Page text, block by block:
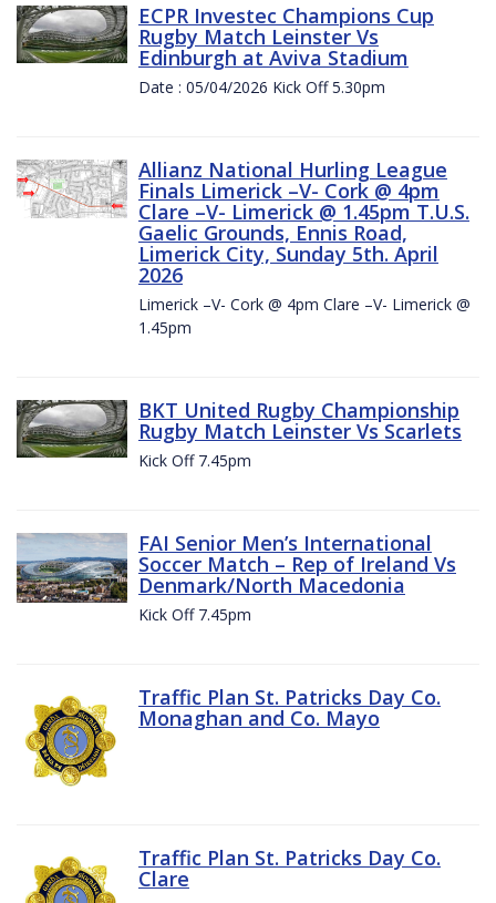
ECPR Investec Champions Cup
Rugby Match Leinster Vs
Edinburgh at Aviva Stadium
Date : 05/04/2026 Kick Off 5.30pm
Allianz National Hurling League
Finals Limerick –V- Cork @ 4pm
Clare –V- Limerick @ 1.45pm T.U.S.
Gaelic Grounds, Ennis Road,
Limerick City, Sunday 5th. April
2026
Limerick –V- Cork @ 4pm Clare –V- Limerick @
1.45pm
BKT United Rugby Championship
Rugby Match Leinster Vs Scarlets
Kick Off 7.45pm
FAI Senior Men’s International
Soccer Match – Rep of Ireland Vs
Denmark/North Macedonia
Kick Off 7.45pm
Traffic Plan St. Patricks Day Co.
Monaghan and Co. Mayo
Traffic Plan St. Patricks Day Co.
Clare